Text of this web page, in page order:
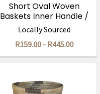
Short Oval Woven
Baskets Inner Handle /
Natural
Locally Sourced
R159.00 - R445.00